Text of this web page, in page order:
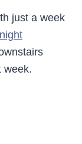
just a week
week.